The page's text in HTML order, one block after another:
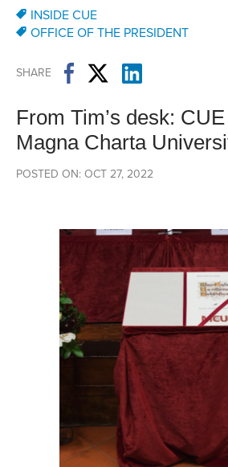
INSIDE CUE
OFFICE OF THE PRESIDENT
SHARE
From Tim’s desk:
Magna Charta
POSTED ON: OCT 27, 2022